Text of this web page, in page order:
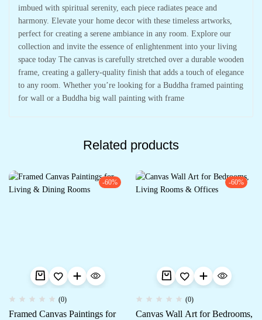
imbued with spiritual serenity, each piece radiates peace and
harmony. Elevate your home decor with these timeless artworks,
perfect for creating a serene ambiance in any room. Explore our
collection and invite the essence of enlightenment into your living
space today The canvas is carefully stretched over a durable wooden
frame, creating a gallery-quality finish that adds a touch of elegance
to any room. Whether you’re looking for a Buddha framed painting
for wall or a Buddha big wall painting with frame
Related products
-60%
(0)
Framed Canvas Paintings for
-60%
(0)
Canvas Wall Art for Bedrooms,